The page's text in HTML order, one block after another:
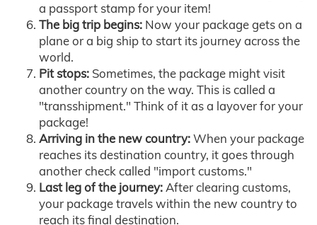
a passport stamp for your item!
The big trip begins: Now your package gets on a
plane or a big ship to start its journey across the
world.
Pit stops: Sometimes, the package might visit
another country on the way. This is called a
"transshipment." Think of it as a layover for your
package!
Arriving in the new country:When your package
reaches its destination country, it goes through
another check called "import customs."
Last leg of the journey:After clearing customs,
your package travels within the new country to
reach its final destination.